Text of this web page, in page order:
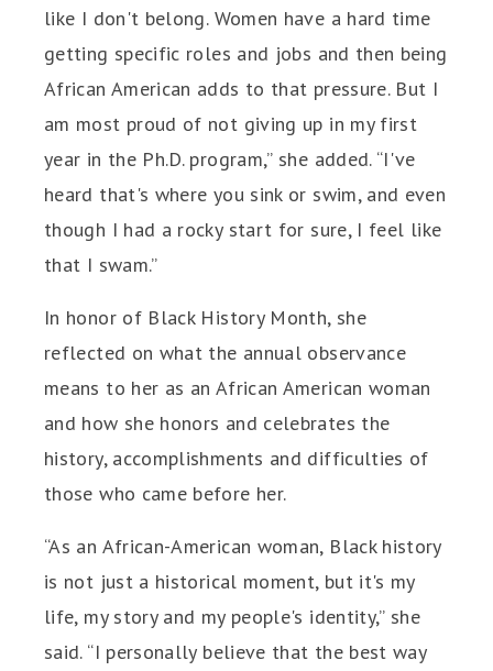
like I don't belong. Women have a hard time
getting specific roles and jobs and then being
African American adds to that pressure. But I
am most proud of not giving up in my first
year in the Ph.D. program,” she added. “I've
heard that's where you sink or swim, and even
though I had a rocky start for sure, I feel like
that I swam.”
In honor of Black History Month, she
reflected on what the annual observance
means to her as an African American woman
and how she honors and celebrates the
history, accomplishments and difficulties of
those who came before her.
“As an African-American woman, Black history
is not just a historical moment, but it's my
life, my story and my people's identity,” she
said. “I personally believe that the best way